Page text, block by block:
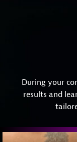
During your
results and